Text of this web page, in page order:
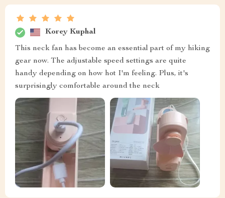
Korey Kuphal
This neck fan has become an essential part of my hiking
gear now. The adjustable speed settings are quite
handy depending on how hot I'm feeling. Plus, it's
surprisingly comfortable around the neck